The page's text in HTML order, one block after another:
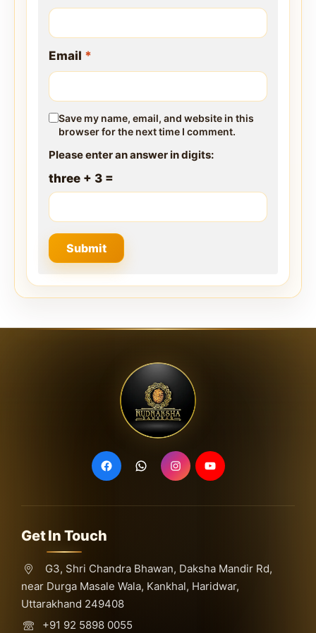
Email *
Save my name, email, and website in this
browser for the next time I comment.
Please enter an answer in digits:
three + 3 =
Get In Touch
G3, Shri Chandra Bhawan, Daksha Mandir Rd,
near Durga Masale Wala, Kankhal, Haridwar,
Uttarakhand 249408
+91 92 5898 0055